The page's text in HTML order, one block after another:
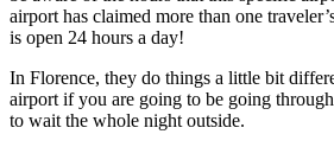
airport has claimed more than one
is open 24 hours a day!
In Florence, they do things a little bit
airport if you are going to be going
to wait the whole night outside.